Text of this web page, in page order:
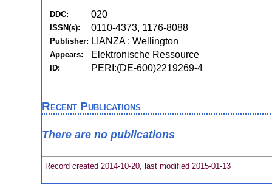
DDC: 020
ISSN(s): 0110-4373, 1176-8088
Publisher: LIANZA : Wellington
Appears: Elektronische Ressource
ID: PERI:(DE-600)2219269-4
Recent Publications
There are no publications
Record created 2014-10-20, last modified 2015-01-13